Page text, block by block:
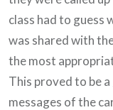
class had to guess
was shared with
the most
This proved to be
messages of the